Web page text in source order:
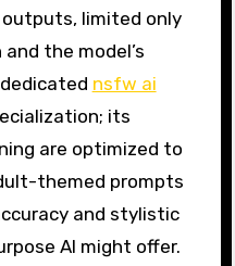
limited only
the model’s
nsfw ai
its
are optimized to
themed prompts
and stylistic
AI might offer.